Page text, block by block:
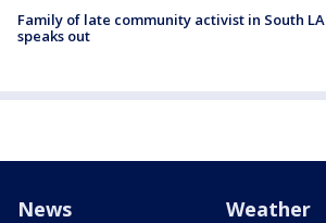
Family of late community activist in South LA
speaks out
News Weather